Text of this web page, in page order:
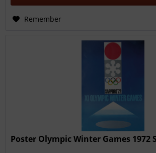
Remember
Poster Olympic Winter Games 1972